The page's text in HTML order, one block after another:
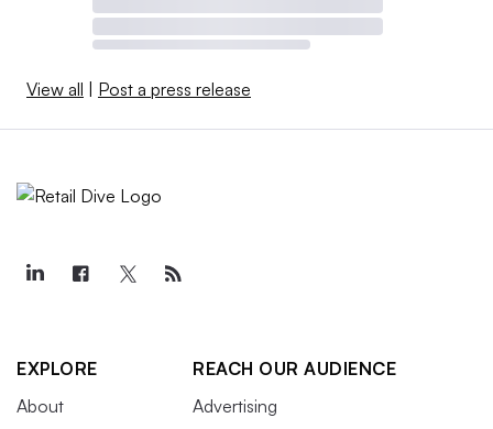
View all Post a press release
EXPLORE
About
REACH OUR AUDIENCE
Advertising